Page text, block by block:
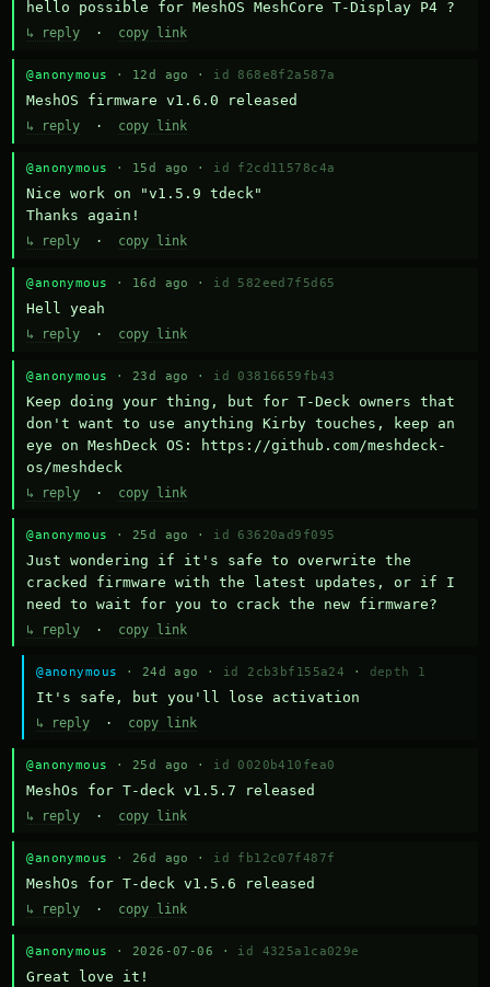
hello possible for MeshOS MeshCore T-Display P4 ?
↳ reply · copy link
@anonymous · 12d ago · id 868e8f2a587a
MeshOS firmware v1.6.0 released
↳ reply · copy link
@anonymous · 15d ago · id f2cd11578c4a
Nice work on "v1.5.9 tdeck"
Thanks again!
↳ reply · copy link
@anonymous · 16d ago · id 582eed7f5d65
Hell yeah
↳ reply · copy link
@anonymous · 23d ago · id 03816659fb43
Keep doing your thing, but for T-Deck owners that
don't want to use anything Kirby touches, keep an
eye on MeshDeck OS: https://github.com/meshdeck-
os/meshdeck
↳ reply · copy link
@anonymous · 25d ago · id 63620ad9f095
Just wondering if it's safe to overwrite the
cracked firmware with the latest updates, or if I
need to wait for you to crack the new firmware?
↳ reply · copy link
@anonymous · 24d ago · id 2cb3bf155a24 · depth 1
It's safe, but you'll lose activation
↳ reply · copy link
@anonymous · 25d ago · id 0020b410fea0
MeshOs for T-deck v1.5.7 released
↳ reply · copy link
@anonymous · 26d ago · id fb12c07f487f
MeshOs for T-deck v1.5.6 released
↳ reply · copy link
@anonymous · 2026-07-06 · id 4325a1ca029e
Great love it!